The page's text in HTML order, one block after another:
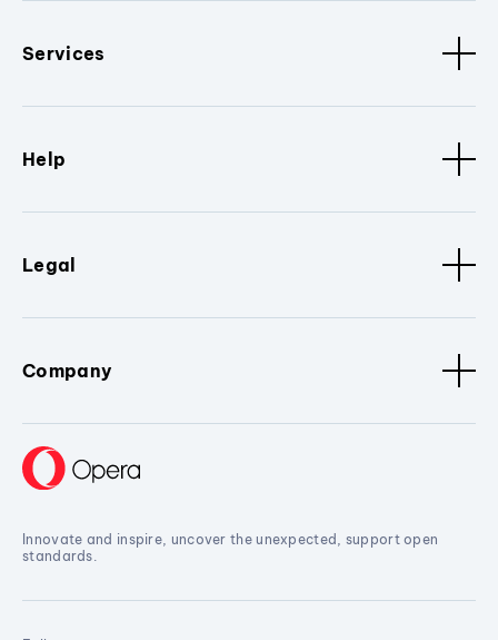
Services
Help
Legal
Company
Innovate and inspire, uncover the unexpected, support open
standards.